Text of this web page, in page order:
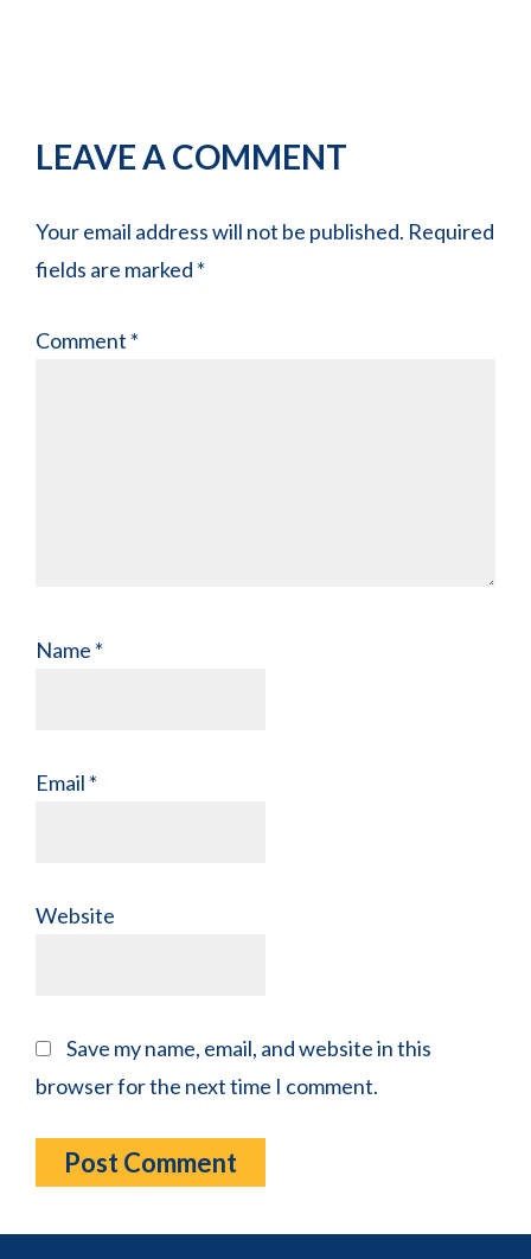
Reader
LEAVE A COMMENT
Your email address will not be published. Required
fields are marked *
Comment *
Name *
Email *
Website
Save my name, email, and website in this
browser for the next time I comment.